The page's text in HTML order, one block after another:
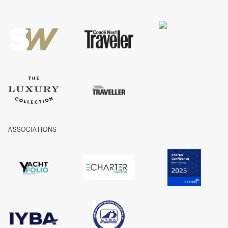
Company Information
ASSOCIATIONS